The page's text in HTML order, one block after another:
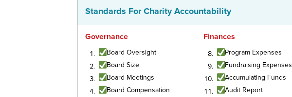
Standards For Charity Accountability
Governance
Board Oversight
Board Size
Board Meetings
Board Compensation
Finances
Program Expenses
Fundraising Expenses
Accumulating Funds
Audit Report